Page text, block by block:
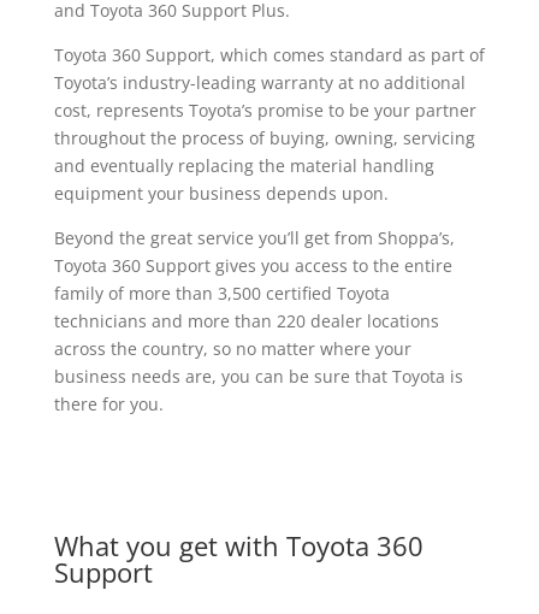
and Toyota 360 Support Plus.
Toyota 360 Support, which comes standard as part of
Toyota’s industry-leading warranty at no additional
cost, represents Toyota’s promise to be your partner
throughout the process of buying, owning, servicing
and eventually replacing the material handling
equipment your business depends upon.
Beyond the great service you’ll get from Shoppa’s,
Toyota 360 Support gives you access to the entire
family of more than 3,500 certified Toyota
technicians and more than 220 dealer locations
across the country, so no matter where your
business needs are, you can be sure that Toyota is
there for you.
What you get with Toyota 360
Support